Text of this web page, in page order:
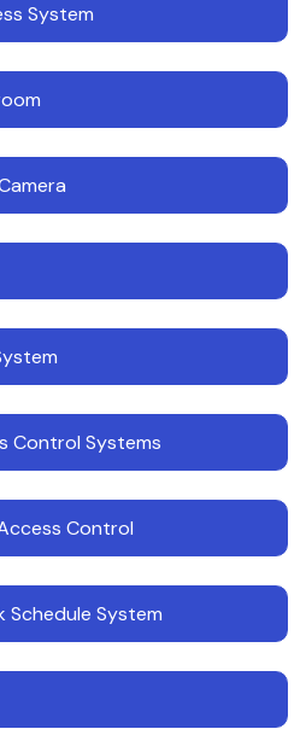
System
Control Systems
Control
Schedule System